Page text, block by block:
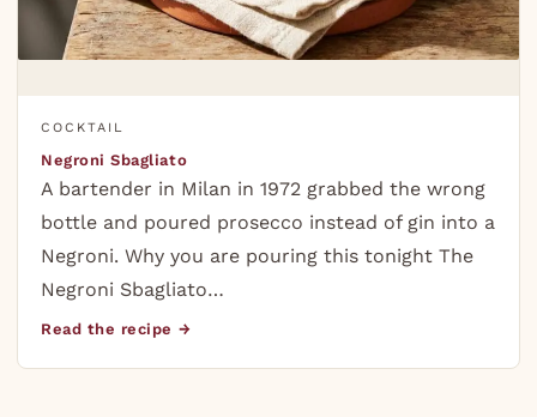
COCKTAIL
Negroni Sbagliato
A bartender in Milan in 1972 grabbed the wrong
bottle and poured prosecco instead of gin into a
Negroni. Why you are pouring this tonight The
Negroni Sbagliato…
Read the recipe →